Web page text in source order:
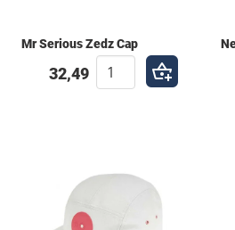
Mr Serious Zedz Cap
32,49